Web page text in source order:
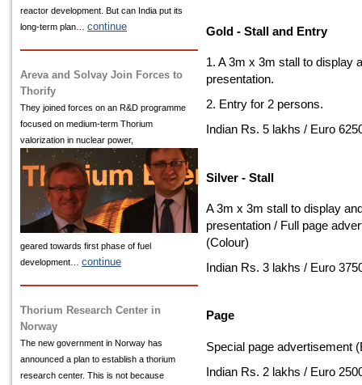
Gold - Stall and Entry
1. A 3m x 3m stall to display
presentation.
2. Entry for 2 persons.
Indian Rs. 5 lakhs / Euro
Silver - Stall
A 3m x 3m stall to display
presentation / Full page
(Colour)
Indian Rs. 3 lakhs / Euro
Page
Special page advertisement
Indian Rs. 2 lakhs / Euro
reactor development. But can India put its
long-term plan… continue
Areva and Solvay Join Forces to
Thorify
They joined forces on an R&D programme
focused on medium-term Thorium
valorization in nuclear power,
geared towards first phase of fuel
development… continue
Thorium Research Center in
Norway
The new government in Norway has
announced a plan to establish a thorium
research center. This is not because